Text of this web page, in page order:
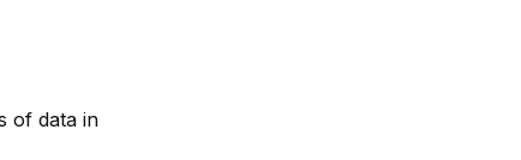
of data in